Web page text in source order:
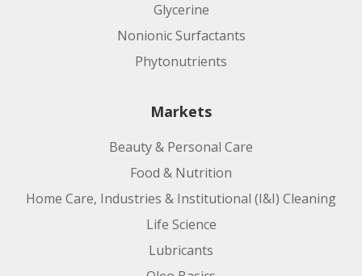
Glycerine
Nonionic Surfactants
Phytonutrients
Markets
Beauty & Personal Care
Food & Nutrition
Home Care, Industries & Institutional (I&I) Cleaning
Life Science
Lubricants